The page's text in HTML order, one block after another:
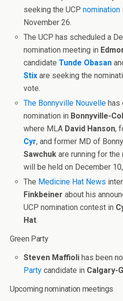
seeking the UCPnomination
November 26.
The UCP has scheduled a
nomination meeting in
candidateTunde Obasan
Stix are seeking the
vote.
The Bonnyville Nouvelle has
nomination in Bonnyville-
where MLA David Hanson,
Cyr, and former MD of
Sawchuk are running for the
will be held on December
The Medicine Hat News
Finkbeiner about his
UCP nomination contest in
Hat.
Green Party
Steven Maffioli has been
Party candidate in Calgary-
Upcoming nomination meetings